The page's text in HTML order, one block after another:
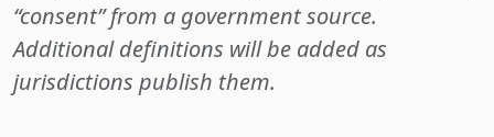
“consent” from a government source.
Additional definitions will be added as
jurisdictions publish them.